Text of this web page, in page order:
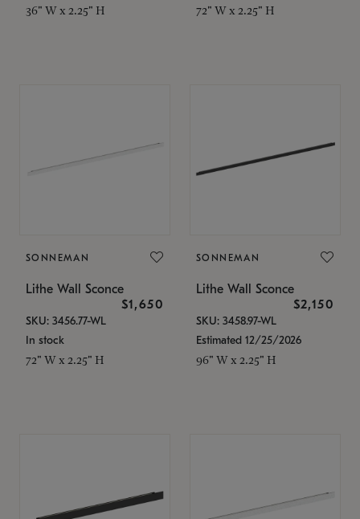
36" W x 2.25" H 72" W x 2.25" H
SONNEMAN
Lithe Wall Sconce
$1,650
SKU: 3456.77-WL
In stock
72" W x 2.25" H
SONNEMAN
Lithe Wall Sconce
$2,150
SKU: 3458.97-WL
Estimated 12/25/2026
96" W x 2.25" H